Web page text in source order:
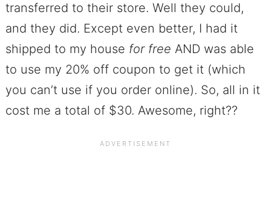
transferred to their store. Well they could,
and they did. Except even better, I had it
shipped to my house for free AND was able
to use my 20% off coupon to get it (which
you can’t use if you order online). So, all in it
cost me a total of $30. Awesome, right??